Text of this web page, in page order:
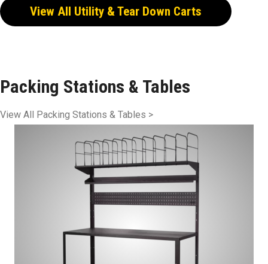
View All Utility & Tear Down Carts
Packing Stations & Tables
View All Packing Stations & Tables >